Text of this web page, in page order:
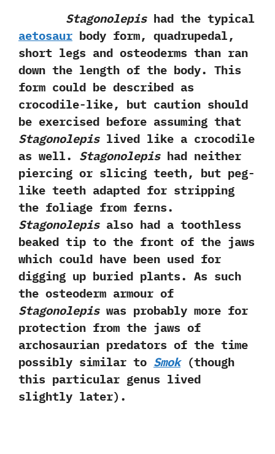
Stagonolepishad the typical
aetosaur body form,‭ ‬quadrupedal,‭
‬short legs and osteoderms than ran
down the length of the body.‭ ‬This
form could be described as
crocodile-like,‭ ‬but caution should
be exercised before assuming that
Stagonolepislived like a crocodile
as well.‭ ‬Stagonolepishad neither
piercing or slicing teeth,‭ ‬but peg-
like teeth adapted for stripping
the foliage from ferns.‭
Stagonolepisalso had a toothless
beaked tip to the front of the jaws
which could have been used for
digging up buried plants.‭ ‬As such
the osteoderm armour of
Stagonolepiswas probably more for
protection from the jaws of
archosaurian predators of the time
possibly similar to Smok‭(‬though
this particular genus lived
slightly later‭)‬.